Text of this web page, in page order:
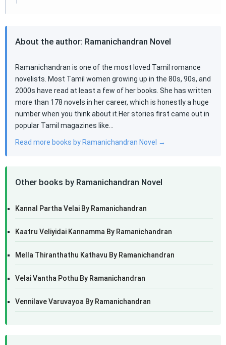
About the author: Ramanichandran Novel
Ramanichandran is one of the most loved Tamil romance
novelists. Most Tamil women growing up in the 80s, 90s, and
2000s have read at least a few of her books. She has written
more than 178 novels in her career, which is honestly a huge
number when you think about it.Her stories first came out in
popular Tamil magazines like…
Read more books by Ramanichandran Novel →
Other books by Ramanichandran Novel
Kannal Partha Velai By Ramanichandran
Kaatru Veliyidai Kannamma By Ramanichandran
Mella Thiranthathu Kathavu By Ramanichandran
Velai Vantha Pothu By Ramanichandran
Vennilave Varuvayoa By Ramanichandran